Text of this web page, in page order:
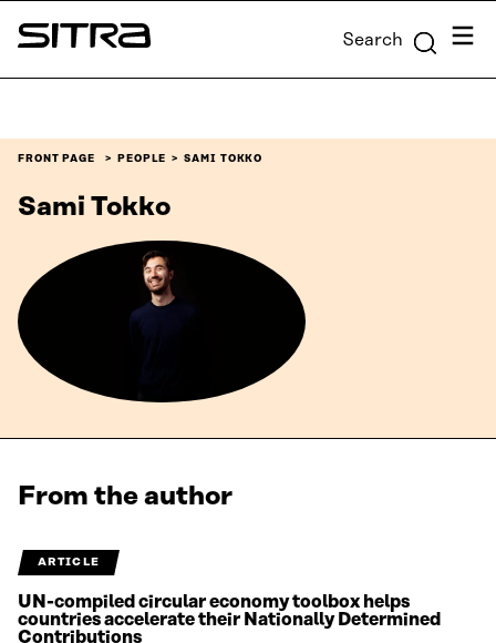
Skip to
content
Sitra Search Menu
FRONT PAGE PEOPLE SAMI TOKKO
Sami Tokko
From the author
ARTICLE
UN-compiled circular economy toolbox helps
countries accelerate their Nationally Determined
Contributions